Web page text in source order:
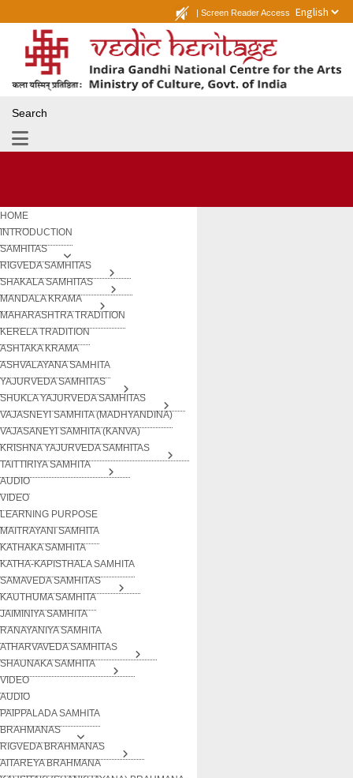
| Screen Reader Access
Search
HOME
INTRODUCTION
SAMHITAS
RIGVEDA SAMHITAS
SHAKALA SAMHITAS
MANDALA KRAMA
MAHARASHTRA TRADITION
KERELA TRADITION
ASHTAKA KRAMA
ASHVALAYANA SAMHITA
YAJURVEDA SAMHITAS
SHUKLA YAJURVEDA SAMHITAS
VAJASNEYI SAMHITA (MADHYANDINA)
VAJASANEYI SAMHITA (KANVA)
KRISHNA YAJURVEDA SAMHITAS
TAITTIRIYA SAMHITA
AUDIO
VIDEO
LEARNING PURPOSE
MAITRAYANI SAMHITA
KATHAKA SAMHITA
KATHA-KAPISTHALA SAMHITA
SAMAVEDA SAMHITAS
KAUTHUMA SAMHITA
JAIMINIYA SAMHITA
RANAYANIYA SAMHITA
ATHARVAVEDA SAMHITAS
SHAUNAKA SAMHITA
VIDEO
AUDIO
PAIPPALADA SAMHITA
BRAHMANAS
RIGVEDA BRAHMANAS
AITAREYA BRAHMANA